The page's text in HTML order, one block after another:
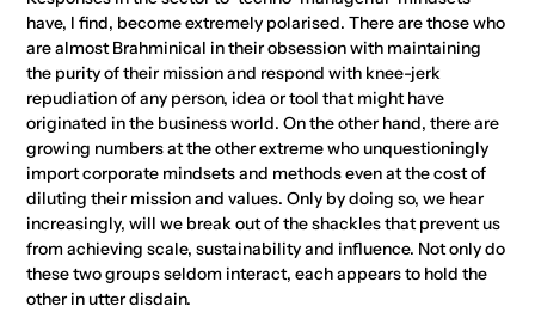
have, I find, become extremely polarised. There are those who
are almost Brahminical in their obsession with maintaining
the purity of their mission and respond with knee-jerk
repudiation of any person, idea or tool that might have
originated in the business world. On the other hand, there are
growing numbers at the other extreme who unquestioningly
import corporate mindsets and methods even at the cost of
diluting their mission and values. Only by doing so, we hear
increasingly, will we break out of the shackles that prevent us
from achieving scale, sustainability and influence. Not only do
these two groups seldom interact, each appears to hold the
other in utter disdain.